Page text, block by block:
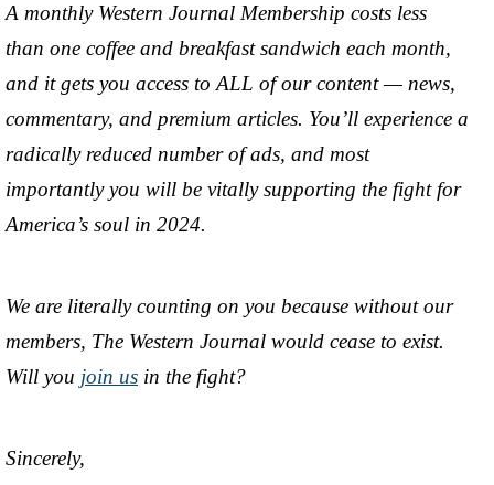
A monthly Western Journal Membership costs less
than one coffee and breakfast sandwich each month,
and it gets you access to ALL of our content — news,
commentary, and premium articles. You’ll experience a
radically reduced number of ads, and most
importantly you will be vitally supporting the fight for
America’s soul in 2024.
We are literally counting on you because without our
members, The Western Journal would cease to exist.
Will you join us in the fight?
Sincerely,